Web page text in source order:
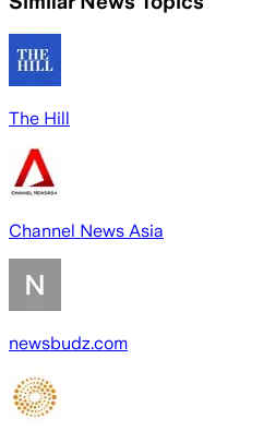
The Hill
Channel News Asia
newsbudz.com